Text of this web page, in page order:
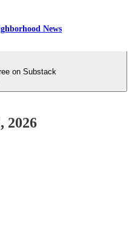
News
on Substack
2026